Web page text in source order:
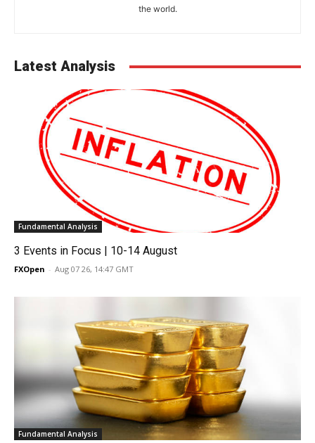
the world.
Latest Analysis
Fundamental Analysis
3 Events in Focus | 10-14 August
FXOpen - Aug 07 26, 14:47 GMT
Fundamental Analysis